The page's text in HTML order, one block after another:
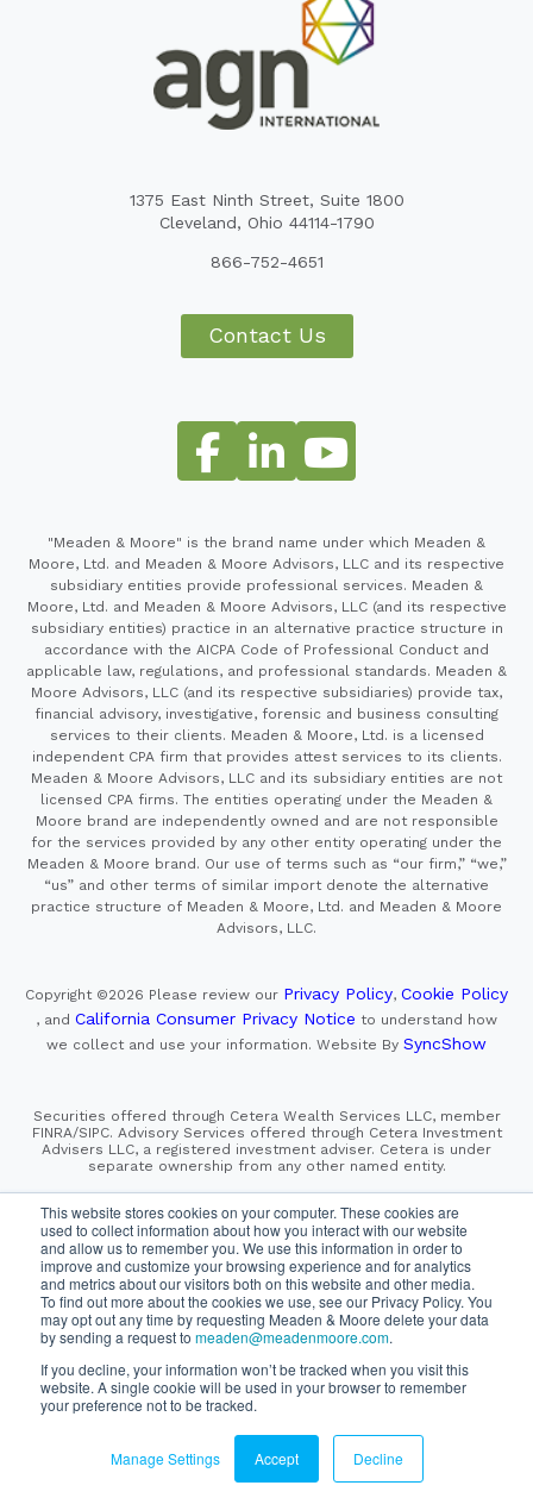
This website stores cookies on your computer. These cookies are
used to collect information about how you interact with our website
and allow us to remember you. We use this information in order to
improve and customize your browsing experience and for analytics
and metrics about our visitors both on this website and other media.
To find out more about the cookies we use, see our Privacy Policy. You
may opt out any time by requesting Meaden & Moore delete your data
by sending a request to meaden@meadenmoore.com.
If you decline, your information won’t be tracked when you visit this
website. A single cookie will be used in your browser to remember
your preference not to be tracked.
Manage Settings Accept Decline
1375 East Ninth Street, Suite 1800
Cleveland, Ohio 44114-1790
866-752-4651
Contact Us
"Meaden & Moore" is the brand name under which Meaden &
Moore, Ltd. and Meaden & Moore Advisors, LLC and its respective
subsidiary entities provide professional services. Meaden &
Moore, Ltd. and Meaden & Moore Advisors, LLC (and its respective
subsidiary entities) practice in an alternative practice structure in
accordance with the AICPA Code of Professional Conduct and
applicable law, regulations, and professional standards. Meaden &
Moore Advisors, LLC (and its respective subsidiaries) provide tax,
financial advisory, investigative, forensic and business consulting
services to their clients. Meaden & Moore, Ltd. is a licensed
independent CPA firm that provides attest services to its clients.
Meaden & Moore Advisors, LLC and its subsidiary entities are not
licensed CPA firms. The entities operating under the Meaden &
Moore brand are independently owned and are not responsible
for the services provided by any other entity operating under the
Meaden & Moore brand. Our use of terms such as “our firm,” “we,”
“us” and other terms of similar import denote the alternative
practice structure of Meaden & Moore, Ltd. and Meaden & Moore
Advisors, LLC.
Copyright ©2026 Please review our Privacy Policy, Cookie Policy
, and California Consumer Privacy Notice to understand how
we collect and use your information. Website By SyncShow
Securities offered through Cetera Wealth Services LLC, member
FINRA/SIPC. Advisory Services offered through Cetera Investment
Advisers LLC, a registered investment adviser. Cetera is under
separate ownership from any other named entity.
Financial Professionals of Cetera Wealth Services, LLC
may only conduct business with residents of the states and/or
jurisdictions in which they are properly registered. Not all
of the products and services referenced on this site may be
available in every state and through every advisor listed.
For additional information please contact the advisor(s) listed on
the site, visit the Cetera Wealth Services, LLC site at
https://cetera.com/cetera-wealth-services/disclosures
SIPC|FINRA|Important Information and Form CRS
Business Continuity Plan|Check the background of this firm
on FINRA's BrokerCheck